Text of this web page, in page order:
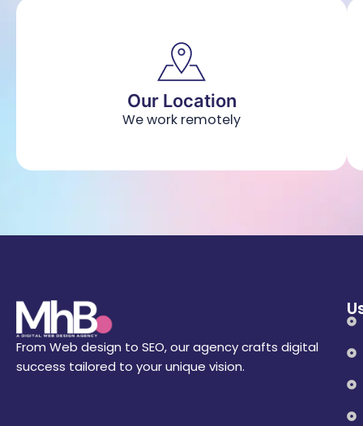
Our Location
We work remotely
From Web design to SEO, our agency crafts digital
success tailored to your unique vision.